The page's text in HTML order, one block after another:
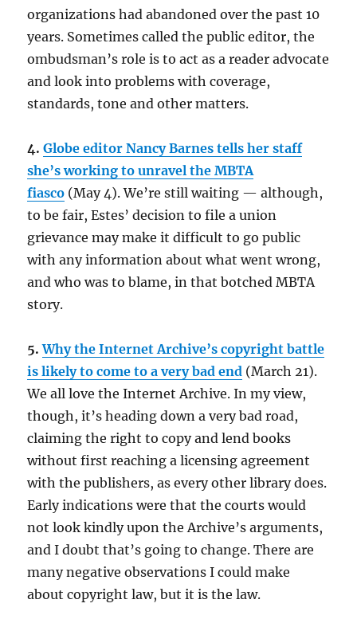
organizations had abandoned over the past 10
years. Sometimes called the public editor, the
ombudsman’s role is to act as a reader advocate
and look into problems with coverage,
standards, tone and other matters.
4.Globe editor Nancy Barnes tells her staff
she’s working to unravel the MBTA
fiasco (May 4). We’re still waiting — although,
to be fair, Estes’ decision to file a union
grievance may make it difficult to go public
with any information about what went wrong,
and who was to blame, in that botched MBTA
story.
5. Why the Internet Archive’s copyright battle
is likely to come to a very bad end (March 21).
We all love the Internet Archive. In my view,
though, it’s heading down a very bad road,
claiming the right to copy and lend books
without first reaching a licensing agreement
with the publishers, as every other library does.
Early indications were that the courts would
not look kindly upon the Archive’s arguments,
and I doubt that’s going to change. There are
many negative observations I could make
about copyright law, but it is the law.